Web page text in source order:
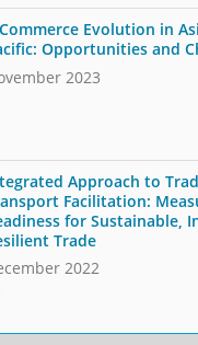
Evolution in
Opportunities and
2023
Approach to
Facilitation:
for Sustainable,
Trade
2022